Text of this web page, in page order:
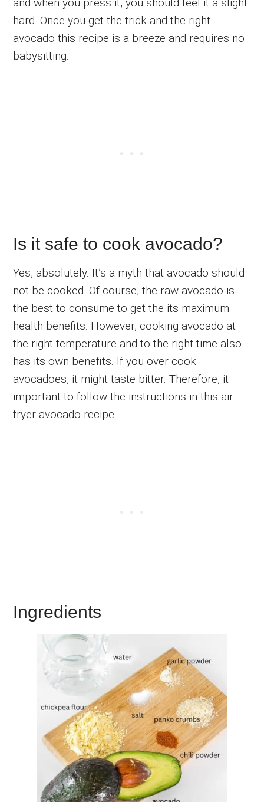
hard. Once you get the trick and the right
avocado this recipe is a breeze and requires no
babysitting.
Is it safe to cook avocado?
Yes, absolutely. It’s a myth that avocado should
not be cooked. Of course, the raw avocado is
the best to consume to get the its maximum
health benefits. However, cooking avocado at
the right temperature and to the right time also
has its own benefits. If you over cook
avocadoes, it might taste bitter. Therefore, it
important to follow the instructions in this air
fryer avocado recipe.
Ingredients